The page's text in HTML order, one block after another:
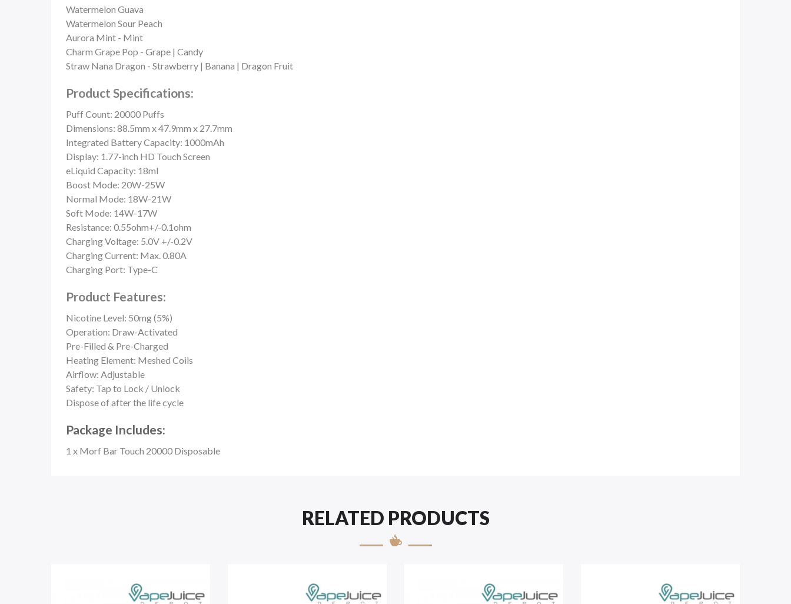
Watermelon Guava
Watermelon Sour Peach
Aurora Mint - Mint
Charm Grape Pop - Grape | Candy
Straw Nana Dragon - Strawberry | Banana | Dragon Fruit
Product Specifications:
Puff Count: 20000 Puffs
Dimensions: 88.5mm x 47.9mm x 27.7mm
Integrated Battery Capacity: 1000mAh
Display: 1.77-inch HD Touch Screen
eLiquid Capacity: 18ml
Boost Mode: 20W-25W
Normal Mode: 18W-21W
Soft Mode: 14W-17W
Resistance: 0.55ohm+/-0.1ohm
Charging Voltage: 5.0V +/-0.2V
Charging Current: Max. 0.80A
Charging Port: Type-C
Product Features:
Nicotine Level: 50mg (5%)
Operation: Draw-Activated
Pre-Filled & Pre-Charged
Heating Element: Meshed Coils
Airflow: Adjustable
Safety: Tap to Lock / Unlock
Dispose of after the life cycle
Package Includes:
1 x Morf Bar Touch 20000 Disposable
RELATED PRODUCTS